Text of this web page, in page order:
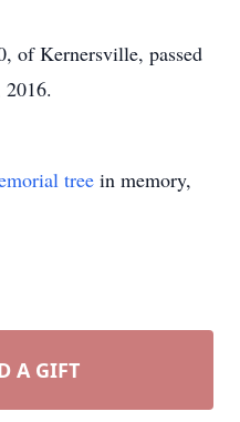
of Kernersville, passed
tree in memory,
A GIFT